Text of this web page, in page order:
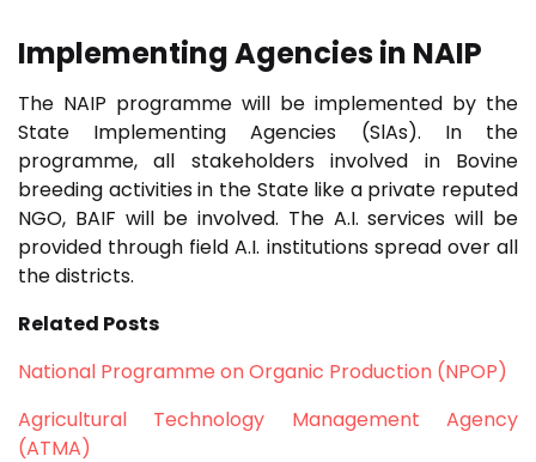
Implementing Agencies in NAIP
The NAIP programme will be implemented by the
State Implementing Agencies (SlAs). In the
programme, all stakeholders involved in Bovine
breeding activities in the State like a private reputed
NGO, BAIF will be involved. The A.I. services will be
provided through field A.I. institutions spread over all
the districts.
Related Posts
National Programme on Organic Production (NPOP)
Agricultural Technology Management Agency
(ATMA)